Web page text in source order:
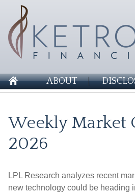
ABOUT
Weekly Market
2026
LPL Research analyzes recent
new technology could be heading